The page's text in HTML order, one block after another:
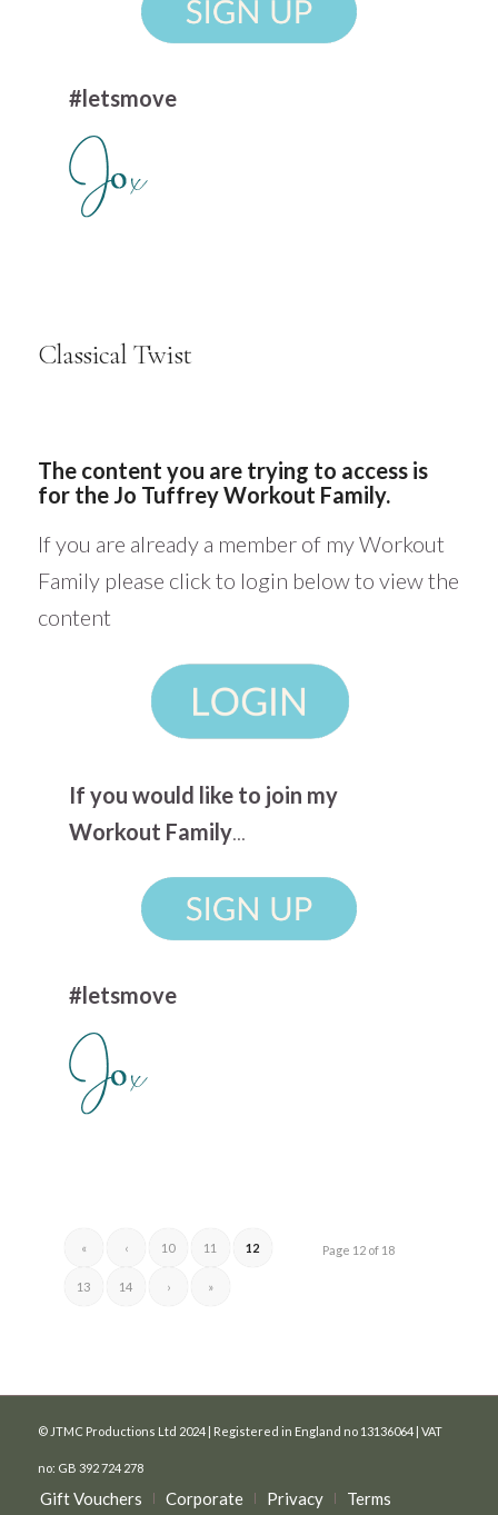
#letsmove
Classical Twist
The content you are trying to access is
for the Jo Tuffrey Workout Family.
If you are already a member of my Workout
Family please click to login below to view the
content
If you would like to join my
Workout Family
#letsmove
Page 12 of 18
« ‹ 10 11 12
13 14 › »
© JTMC Productions Ltd 2024 | Registered in England no 13136064 | VAT
no: GB 392 724 278
Gift Vouchers Corporate Privacy Terms